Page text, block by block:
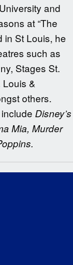
and
at “The
in St Louis, he
such as
Stages St.
&
others.
Disney’s
Mia, Murder